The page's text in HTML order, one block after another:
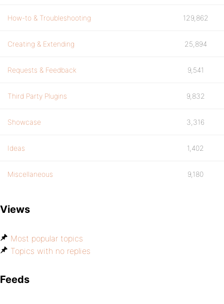
How-to & Troubleshooting 129,862
Creating & Extending 25,894
Requests & Feedback 9,541
Third Party Plugins 9,832
Showcase 3,316
Ideas 1,402
Miscellaneous 9,180
Views
Most popular topics
Topics with no replies
Feeds